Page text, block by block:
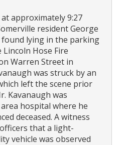
approximately 9:27
resident George
found lying in the parking
Hose Fire
Warren Street in
was struck by an
left the scene prior
Kavanaugh was
hospital where he
deceased. A witness
that a light-
vehicle was observed